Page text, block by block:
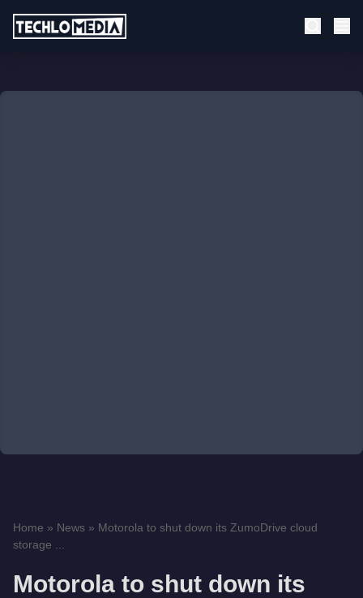
Home » News » Motorola to shut down its ZumoDrive cloud
storage ...
Motorola to shut down its